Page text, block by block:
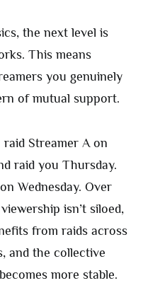
the next level is
This means
you genuinely
of mutual support.
Streamer A on
raid you Thursday.
Wednesday. Over
isn’t siloed,
from raids across
and the collective
more stable.